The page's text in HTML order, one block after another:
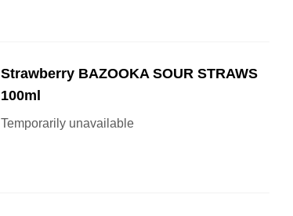
Strawberry BAZOOKA SOUR STRAWS
100ml
Temporarily unavailable